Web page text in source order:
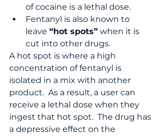
of cocaine is a lethal dose.
Fentanyl is also known to
leave “hot spots” when it is
cut into other drugs.
A hot spot is where a high
concentration of fentanyl is
isolated in a mix with another
product.  As a result, a user can
receive a lethal dose when they
ingest that hot spot.  The drug has
a depressive effect on the